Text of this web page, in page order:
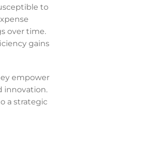
to
over time.
gains
empower
innovation.
a strategic